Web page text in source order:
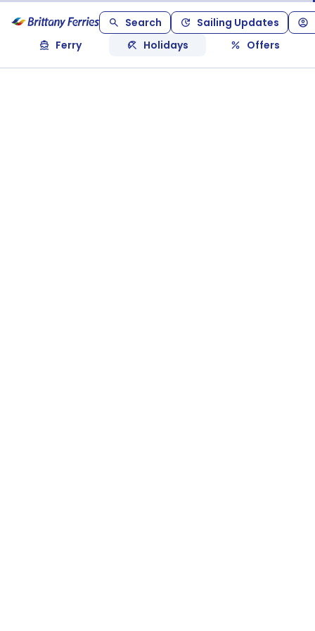
Search
Sailing Updates
Ferry
Holidays Offers